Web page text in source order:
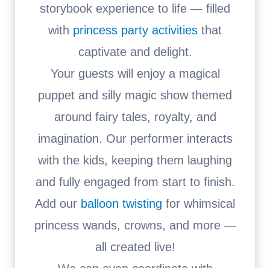
storybook experience to life — filled
with princess party activities that
captivate and delight.
Your guests will enjoy a magical
puppet and silly magic show themed
around fairy tales, royalty, and
imagination. Our performer interacts
with the kids, keeping them laughing
and fully engaged from start to finish.
Add our balloon twisting for whimsical
princess wands, crowns, and more —
all created live!